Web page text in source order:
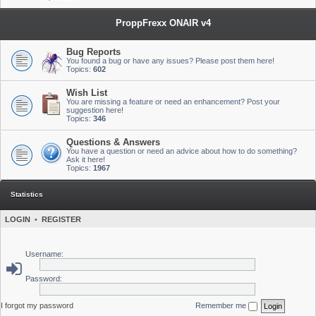
ProppFrexx ONAIR v4
Bug Reports
You found a bug or have any issues? Please post them here!
Topics: 602
Wish List
You are missing a feature or need an enhancement? Post your
suggestion here!
Topics: 346
Questions & Answers
You have a question or need an advice about how to do something?
Ask it here!
Topics: 1967
Statistics
LOGIN • REGISTER
Username:
Password:
I forgot my password Remember me